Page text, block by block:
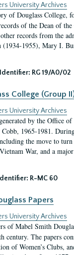
University Archives
of Douglass College,
of the Dean of
records from the
(1934-1955), Mary I.
Identifier: RG 19/A0/02
College (Group
University Archives
by the Office
1965-1981.
the move to
War, and a
Identifier: R-MC 60
Papers
University Archives
of Mabel Smith
century. The papers
of Women’s Clubs,